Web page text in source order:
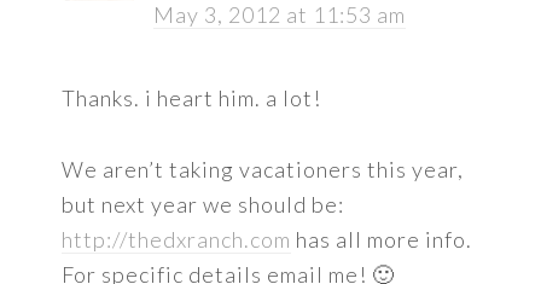
May 3, 2012 at 11:53 am
Thanks. i heart him. a lot!
We aren’t taking vacationers this year,
but next year we should be:
http://thedxranch.com has all more info.
For specific details email me! 🙂